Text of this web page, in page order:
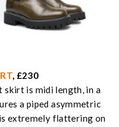
, £230
is midi length, in a
a piped asymmetric
extremely flattering on